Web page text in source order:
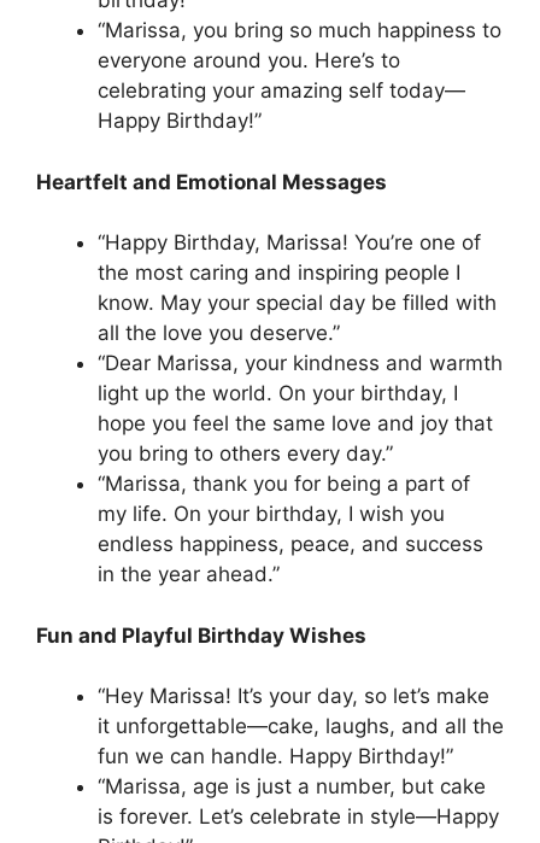
“Marissa, you bring so much happiness to
everyone around you. Here’s to
celebrating your amazing self today—
Happy Birthday!”
Heartfelt and Emotional Messages
“Happy Birthday, Marissa! You’re one of
the most caring and inspiring people I
know. May your special day be filled with
all the love you deserve.”
“Dear Marissa, your kindness and warmth
light up the world. On your birthday, I
hope you feel the same love and joy that
you bring to others every day.”
“Marissa, thank you for being a part of
my life. On your birthday, I wish you
endless happiness, peace, and success
in the year ahead.”
Fun and Playful Birthday Wishes
“Hey Marissa! It’s your day, so let’s make
it unforgettable—cake, laughs, and all the
fun we can handle. Happy Birthday!”
“Marissa, age is just a number, but cake
is forever. Let’s celebrate in style—Happy